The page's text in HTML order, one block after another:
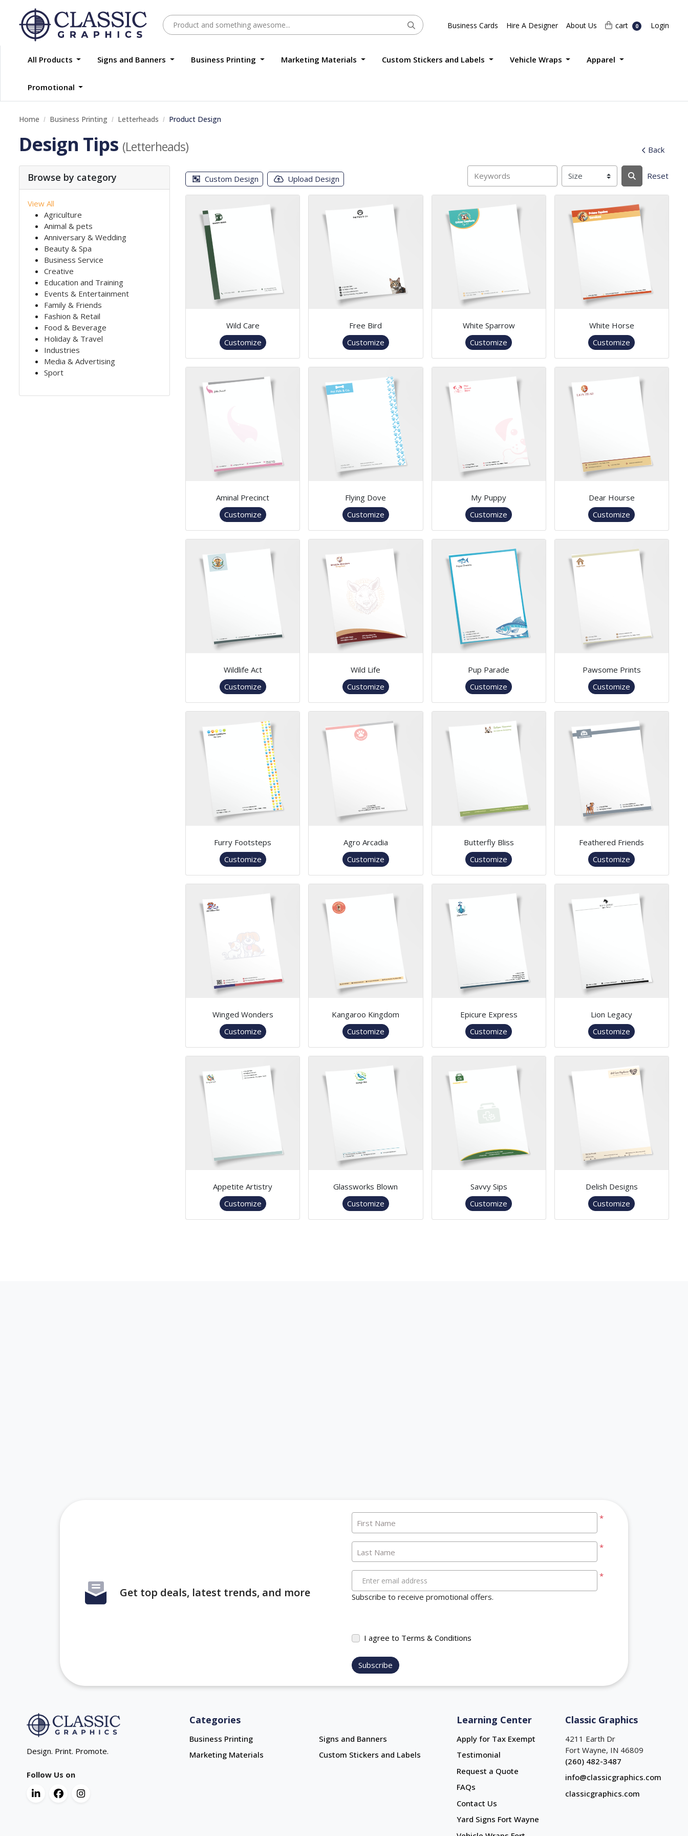
Business Cards Hire A Designer About Us cart
cart 0 Login
Login
All Products Signs and Banners Business Printing Marketing Materials Custom Stickers and Labels Vehicle Wraps Apparel
Promotional
Home Business Printing Letterheads Product Design
Design Tips (Letterheads) Back
Browse by category
View All
Agriculture
Animal & pets
Anniversary & Wedding
Beauty & Spa
Business Service
Creative
Education and Training
Events & Entertainment
Family & Friends
Fashion & Retail
Food & Beverage
Holiday & Travel
Industries
Media & Advertising
Sport
Custom Design Upload Design Reset
Wild Care
Customize
Free Bird
Customize
White Sparrow
Customize
White Horse
Customize
Aminal Precinct
Customize
Flying Dove
Customize
My Puppy
Customize
Dear Hourse
Customize
Wildlife Act
Customize
Wild Life
Customize
Pup Parade
Customize
Pawsome Prints
Customize
Furry Footsteps
Customize
Agro Arcadia
Customize
Butterfly Bliss
Customize
Feathered Friends
Customize
Winged Wonders
Customize
Kangaroo Kingdom
Customize
Epicure Express
Customize
Lion Legacy
Customize
Appetite Artistry
Customize
Glassworks Blown
Customize
Savvy Sips
Customize
Delish Designs
Customize
Get top deals, latest trends, and more
*
First Name
*
Last Name
*
Enter email address
Subscribe to receive promotional offers.
I agree to Terms & Conditions
Subscribe
Design. Print. Promote.
Follow Us on
Categories
Business Printing
Marketing Materials
Signs and Banners
Custom Stickers and Labels
Learning Center
Apply for Tax Exempt
Testimonial
Request a Quote
FAQs
Contact Us
Yard Signs Fort Wayne
Yard Signs Fort Wayne
Classic Graphics
4211 Earth Dr
Fort Wayne, IN 46809
(260) 482-3487
info@classicgraphics.com
classicgraphics.com